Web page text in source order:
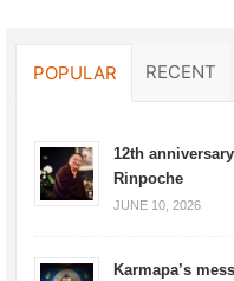
POPULAR RECENT
12th
Rinpoche
JUNE 10, 2026
Karmapa’s